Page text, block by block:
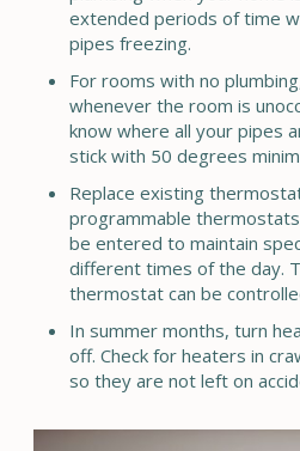
extended periods of time
pipes freezing.
For rooms with no
whenever the room is
know where all your pipes
stick with 50 degrees
Replace existing
programmable
be entered to maintain
different times of the day.
thermostat can be
In summer months, turn
off. Check for heaters in
so they are not left on